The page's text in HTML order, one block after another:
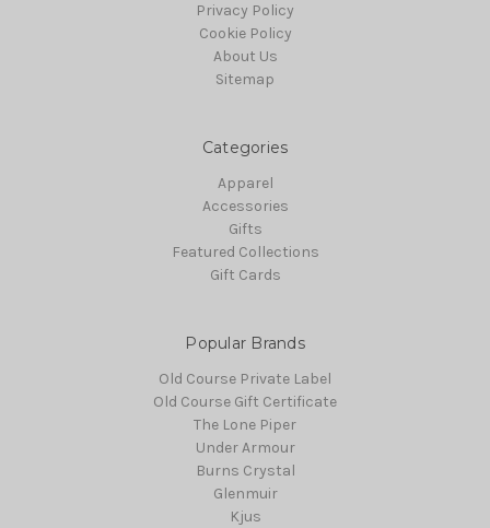
Privacy Policy
Cookie Policy
About Us
Sitemap
Categories
Apparel
Accessories
Gifts
Featured Collections
Gift Cards
Popular Brands
Old Course Private Label
Old Course Gift Certificate
The Lone Piper
Under Armour
Burns Crystal
Glenmuir
Kjus